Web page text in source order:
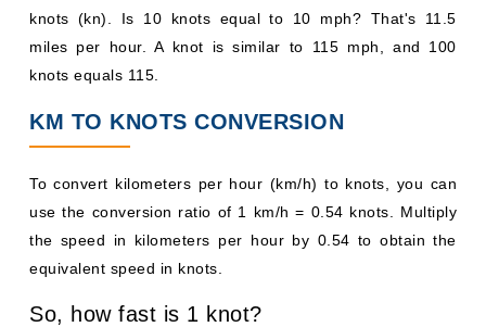
knots (kn). Is 10 knots equal to 10 mph? That's 11.5
miles per hour. A knot is similar to 115 mph, and 100
knots equals 115.
KM TO KNOTS CONVERSION
To convert kilometers per hour (km/h) to knots, you can
use the conversion ratio of 1 km/h = 0.54 knots. Multiply
the speed in kilometers per hour by 0.54 to obtain the
equivalent speed in knots.
So, how fast is 1 knot?